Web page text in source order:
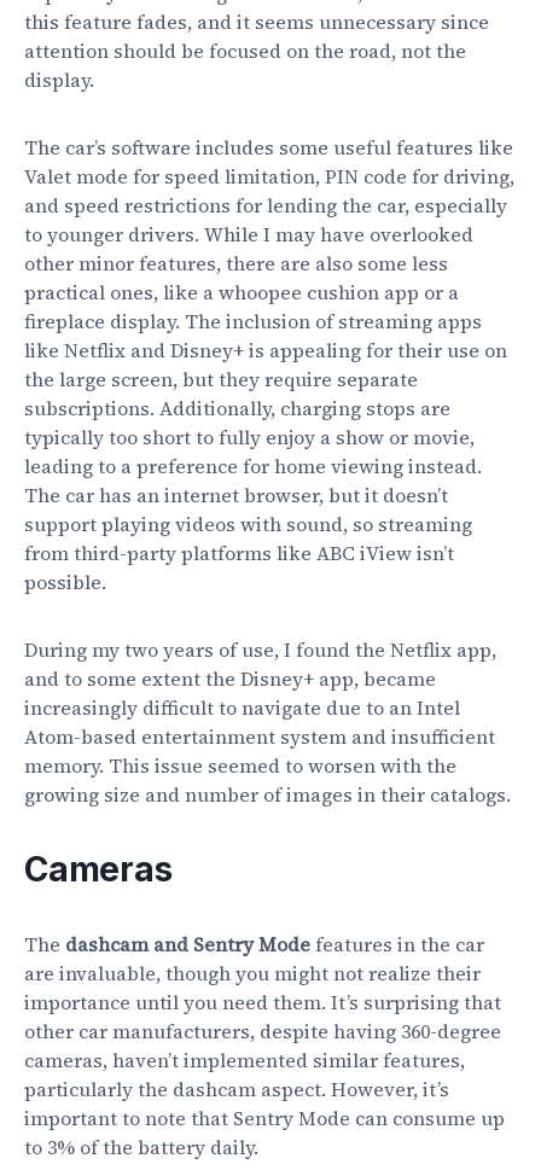
this feature fades, and it seems unnecessary since
attention should be focused on the road, not the
display.
The car’s software includes some useful features like
Valet mode for speed limitation, PIN code for driving,
and speed restrictions for lending the car, especially
to younger drivers. While I may have overlooked
other minor features, there are also some less
practical ones, like a whoopee cushion app or a
fireplace display. The inclusion of streaming apps
like Netflix and Disney+ is appealing for their use on
the large screen, but they require separate
subscriptions. Additionally, charging stops are
typically too short to fully enjoy a show or movie,
leading to a preference for home viewing instead.
The car has an internet browser, but it doesn’t
support playing videos with sound, so streaming
from third-party platforms like ABC iView isn’t
possible.
During my two years of use, I found the Netflix app,
and to some extent the Disney+ app, became
increasingly difficult to navigate due to an Intel
Atom-based entertainment system and insufficient
memory. This issue seemed to worsen with the
growing size and number of images in their catalogs.
Cameras
The dashcam and Sentry Modefeatures in the car
are invaluable, though you might not realize their
importance until you need them. It’s surprising that
other car manufacturers, despite having 360-degree
cameras, haven’t implemented similar features,
particularly the dashcam aspect. However, it’s
important to note that Sentry Mode can consume up
to 3% of the battery daily.